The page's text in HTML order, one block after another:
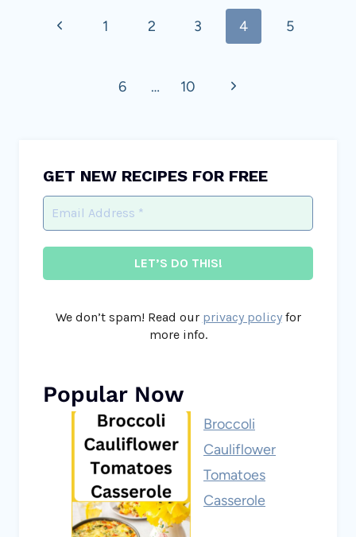
navigation
Previous1 2 3 4 5
6 … 10
Next
GET NEW RECIPES FOR FREE
We don’t spam! Read our privacy policyfor
more info.
Popular Now
Broccoli
Cauliflower
Tomatoes
Casserole